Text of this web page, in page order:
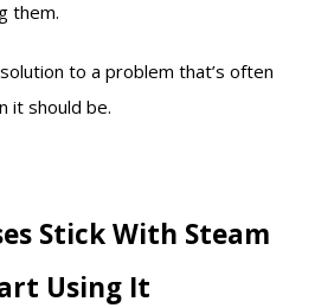
them.
to a problem that’s often
it should be.
Stick With Steam
Using It